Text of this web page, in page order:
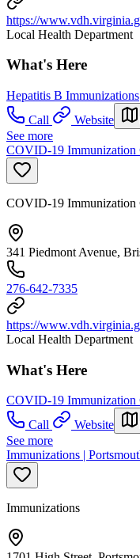
https://
Local Health Department
What's Here
Hepatitis B Immunizations
Call
Website
See more
COVID-19 Immunization
COVID-19 Immunization
341 Piedmont Avenue,
276-642-7335
https://
Local Health Department
What's Here
COVID-19 Immunization
Call
Website
See more
Immunizations |
Immunizations